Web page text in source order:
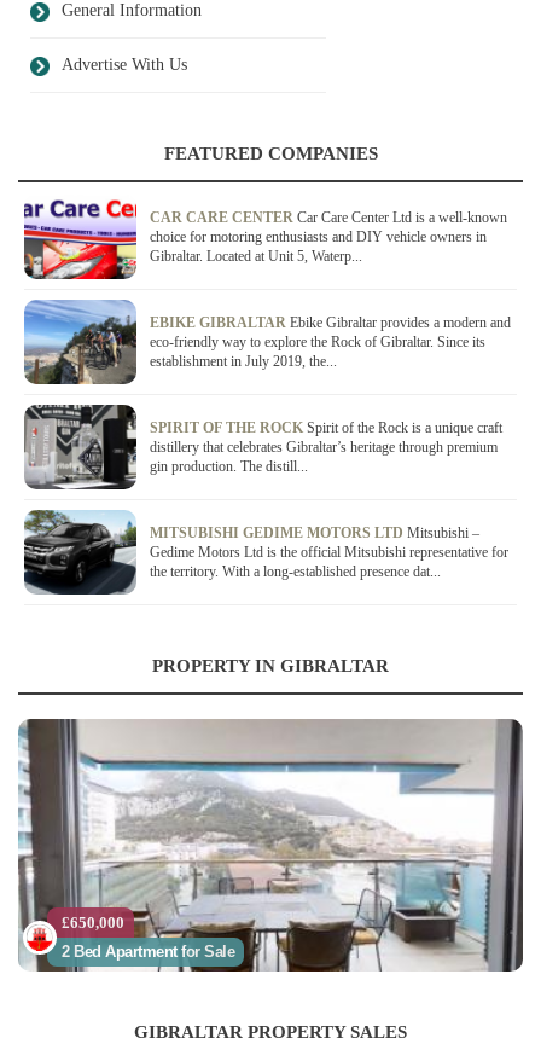
General Information
Advertise With Us
FEATURED COMPANIES
CAR CARE CENTER Car Care Center Ltd is a well-known
choice for motoring enthusiasts and DIY vehicle owners in
Gibraltar. Located at Unit 5, Waterp...
EBIKE GIBRALTAR Ebike Gibraltar provides a modern and
eco-friendly way to explore the Rock of Gibraltar. Since its
establishment in July 2019, the...
SPIRIT OF THE ROCK Spirit of the Rock is a unique craft
distillery that celebrates Gibraltar’s heritage through premium
gin production. The distill...
MITSUBISHI GEDIME MOTORS LTD Mitsubishi –
Gedime Motors Ltd is the official Mitsubishi representative for
the territory. With a long-established presence dat...
PROPERTY IN GIBRALTAR
£650,000
2 Bed Apartment for Sale
GIBRALTAR PROPERTY SALES